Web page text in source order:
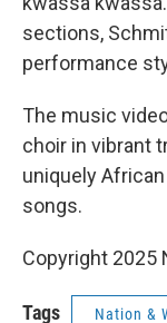
sections,
performance
The music
choir in vibrant
uniquely
songs.
Copyright 2025
Tags Nation &